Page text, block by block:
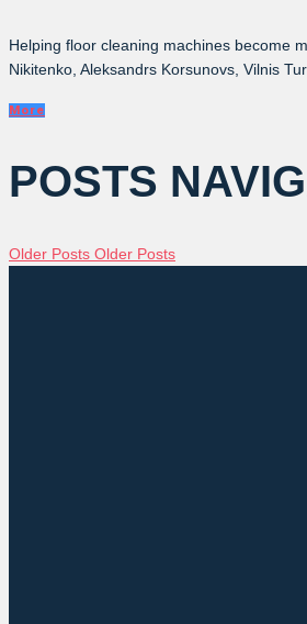
Helping floor cleaning machines become
Nikitenko, Aleksandrs Korsunovs, Vilnis
More
POSTS
Older Posts Older Posts